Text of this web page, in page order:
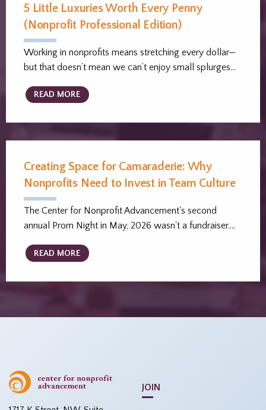
5 Little Luxuries Worth Every Penny
(Nonprofit Professional Edition)
Working in nonprofits means stretching every dollar—
but that doesn’t mean we can’t enjoy small splurges…
READ MORE
Creating Space for Camaraderie: Why
Nonprofits Need to Invest in Team Culture
The Center for Nonprofit Advancement's second
annual Prom Night in May, 2026 wasn't a fundraiser.…
READ MORE
JOIN